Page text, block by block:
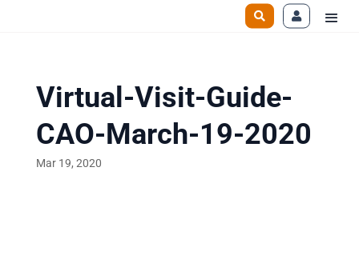
Virtual-Visit-Guide-
CAO-March-19-2020
Mar 19, 2020